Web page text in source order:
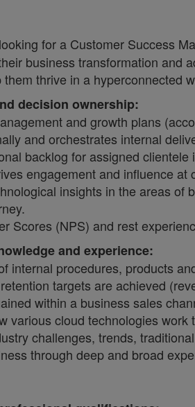
for a Customer Success
business transformation and
thrive in a hyperconnected
decision ownership:
and growth plans
and orchestrates internal
backlog for assigned
engagement and influence at
insights in the areas of
Scores (NPS) and rest
and experience:
procedures, products
targets are achieved
within a business sales
cloud technologies work
challenges, trends,
through deep and broad